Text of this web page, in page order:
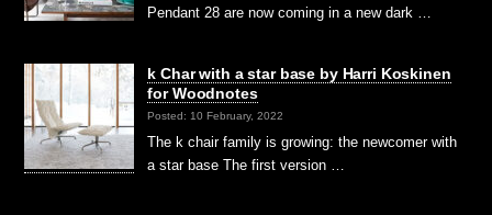
Pendant 28 are now coming in a new dark …
k Char with a star base by Harri Koskinen
for Woodnotes
Posted: 10 February, 2022
The k chair family is growing: the newcomer with
a star base The first version …